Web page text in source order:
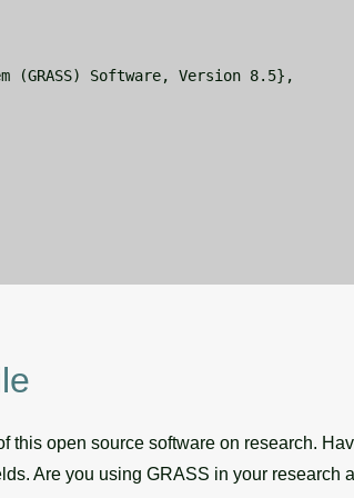
(GRASS) Software, Version 8.5},
this open source software on research.
Are you using GRASS in your